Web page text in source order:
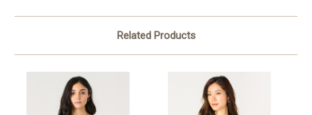
Related Products